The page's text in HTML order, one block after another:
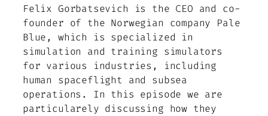
Felix Gorbatsevich is the CEO and co-
founder of the Norwegian company Pale
Blue, which is specialized in
simulation and training simulators
for various industries, including
human spaceflight and subsea
operations. In this episode we are
particularely discussing how they